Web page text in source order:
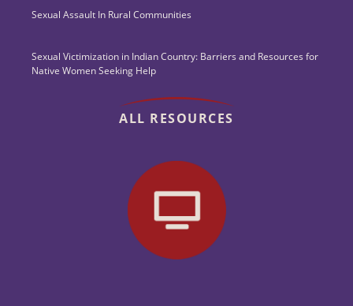
Sexual Assault In Rural Communities
Sexual Victimization in Indian Country: Barriers and Resources for
Native Women Seeking Help
ALL RESOURCES